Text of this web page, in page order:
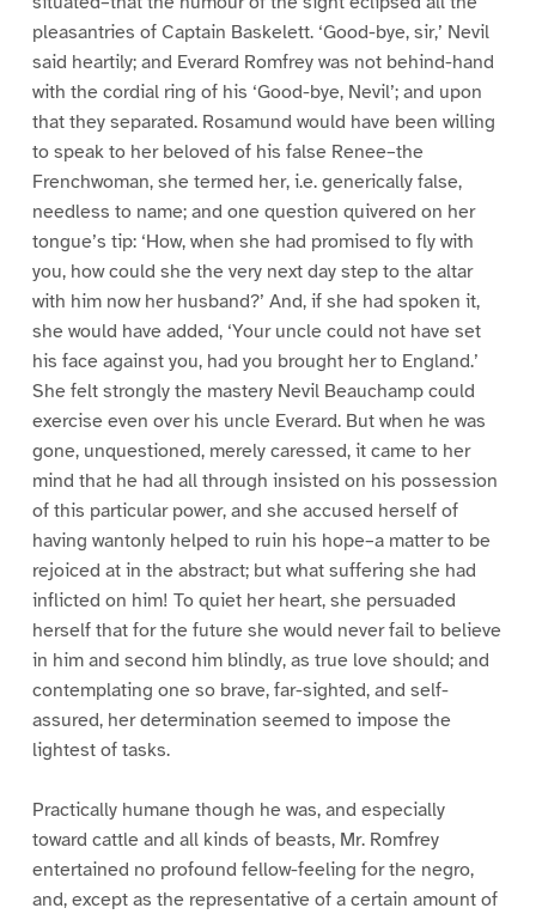
pleasantries of Captain Baskelett. ‘Good-bye, sir,’ Nevil
said heartily; and Everard Romfrey was not behind-hand
with the cordial ring of his ‘Good-bye, Nevil’; and upon
that they separated. Rosamund would have been willing
to speak to her beloved of his false Renee–the
Frenchwoman, she termed her, i.e. generically false,
needless to name; and one question quivered on her
tongue’s tip: ‘How, when she had promised to fly with
you, how could she the very next day step to the altar
with him now her husband?’ And, if she had spoken it,
she would have added, ‘Your uncle could not have set
his face against you, had you brought her to England.’
She felt strongly the mastery Nevil Beauchamp could
exercise even over his uncle Everard. But when he was
gone, unquestioned, merely caressed, it came to her
mind that he had all through insisted on his possession
of this particular power, and she accused herself of
having wantonly helped to ruin his hope–a matter to be
rejoiced at in the abstract; but what suffering she had
inflicted on him! To quiet her heart, she persuaded
herself that for the future she would never fail to believe
in him and second him blindly, as true love should; and
contemplating one so brave, far-sighted, and self-
assured, her determination seemed to impose the
lightest of tasks.
Practically humane though he was, and especially
toward cattle and all kinds of beasts, Mr. Romfrey
entertained no profound fellow-feeling for the negro,
and, except as the representative of a certain amount of